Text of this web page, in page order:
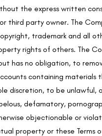
the express written
third party owner. The
trademark and all
rights of others. The
has no obligation, to
containing materials
discretion, to be unlawful,
defamatory,
objectionable or
property or these Terms